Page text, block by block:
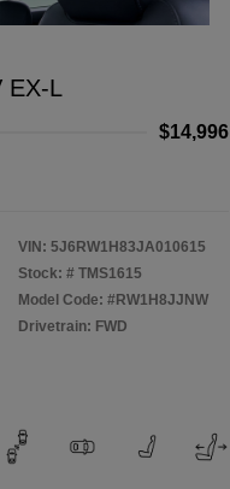
EX-L
$14,996
VIN: 5J6RW1H83JA010615
Stock: # TMS1615
Model Code: #RW1H8JJNW
Drivetrain: FWD